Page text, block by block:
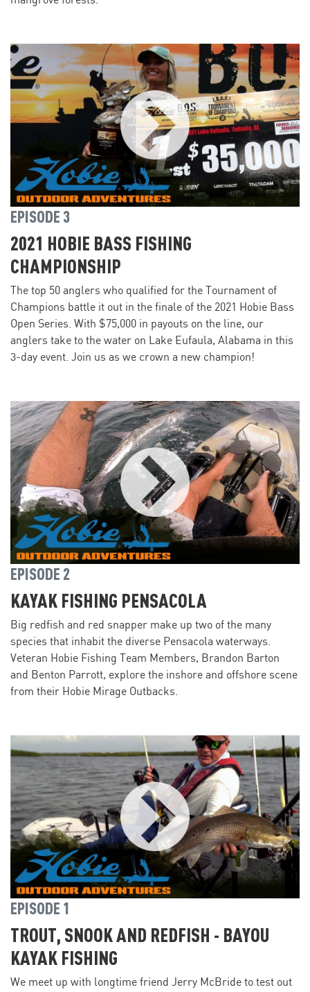
EPISODE 3
2021 HOBIE BASS FISHING
CHAMPIONSHIP
The top 50 anglers who qualified for the Tournament of
Champions battle it out in the finale of the 2021 Hobie Bass
Open Series. With $75,000 in payouts on the line, our
anglers take to the water on Lake Eufaula, Alabama in this
3-day event. Join us as we crown a new champion!
EPISODE 2
KAYAK FISHING PENSACOLA
Big redfish and red snapper make up two of the many
species that inhabit the diverse Pensacola waterways.
Veteran Hobie Fishing Team Members, Brandon Barton
and Benton Parrott, explore the inshore and offshore scene
from their Hobie Mirage Outbacks.
EPISODE 1
TROUT, SNOOK AND REDFISH - BAYOU
KAYAK FISHING
We meet up with longtime friend Jerry McBride to test out